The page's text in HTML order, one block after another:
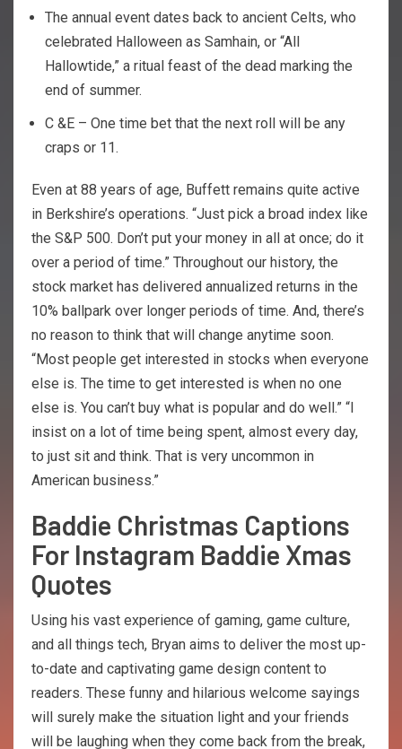
The annual event dates back to ancient Celts, who
celebrated Halloween as Samhain, or “All
Hallowtide,” a ritual feast of the dead marking the
end of summer.
C &E – One time bet that the next roll will be any
craps or 11.
Even at 88 years of age, Buffett remains quite active
in Berkshire’s operations. “Just pick a broad index like
the S&P 500. Don’t put your money in all at once; do it
over a period of time.” Throughout our history, the
stock market has delivered annualized returns in the
10% ballpark over longer periods of time. And, there’s
no reason to think that will change anytime soon.
“Most people get interested in stocks when everyone
else is. The time to get interested is when no one
else is. You can’t buy what is popular and do well.” “I
insist on a lot of time being spent, almost every day,
to just sit and think. That is very uncommon in
American business.”
Baddie Christmas Captions
For Instagram Baddie Xmas
Quotes
Using his vast experience of gaming, game culture,
and all things tech, Bryan aims to deliver the most up-
to-date and captivating game design content to
readers. These funny and hilarious welcome sayings
will surely make the situation light and your friends
will be laughing when they come back from the break,